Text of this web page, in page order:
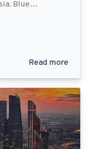
Blue…
Read more